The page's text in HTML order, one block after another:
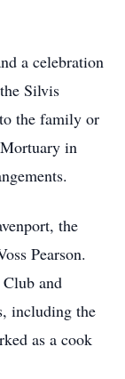
a celebration
Silvis
the family or
in
the
Pearson.
and
including the
as a cook